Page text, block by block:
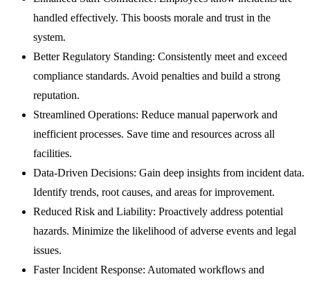
handled effectively. This boosts morale and trust in the
system.
Better Regulatory Standing: Consistently meet and exceed
compliance standards. Avoid penalties and build a strong
reputation.
Streamlined Operations: Reduce manual paperwork and
inefficient processes. Save time and resources across all
facilities.
Data-Driven Decisions: Gain deep insights from incident data.
Identify trends, root causes, and areas for improvement.
Reduced Risk and Liability: Proactively address potential
hazards. Minimize the likelihood of adverse events and legal
issues.
Faster Incident Response: Automated workflows and